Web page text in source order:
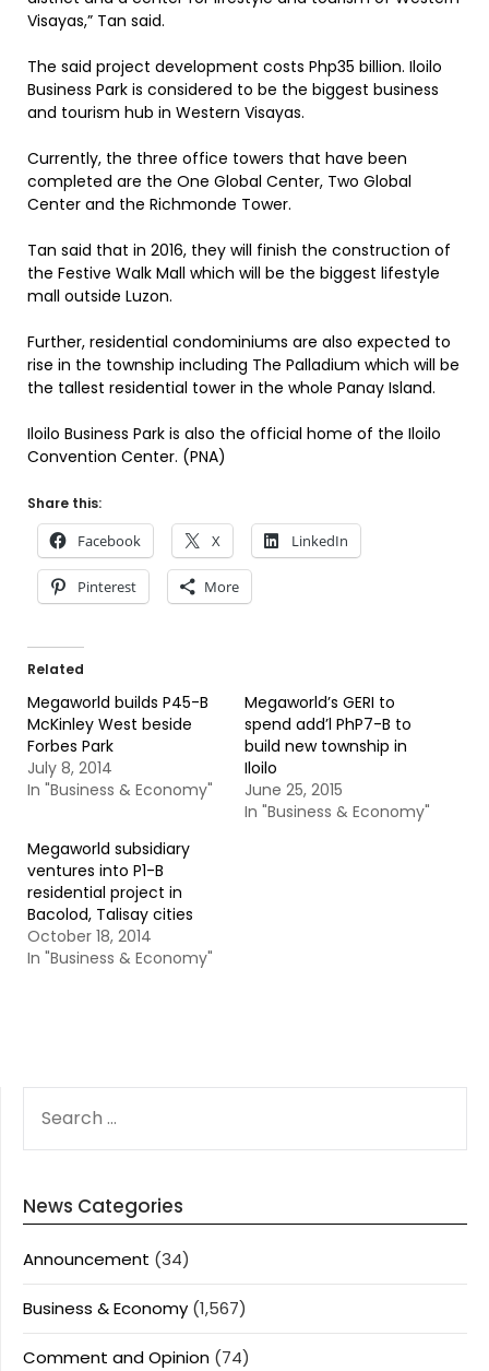
Visayas,” Tan said.
The said project development costs Php35 billion. Iloilo
Business Park is considered to be the biggest business
and tourism hub in Western Visayas.
Currently, the three office towers that have been
completed are the One Global Center, Two Global
Center and the Richmonde Tower.
Tan said that in 2016, they will finish the construction of
the Festive Walk Mall which will be the biggest lifestyle
mall outside Luzon.
Further, residential condominiums are also expected to
rise in the township including The Palladium which will be
the tallest residential tower in the whole Panay Island.
Iloilo Business Park is also the official home of the Iloilo
Convention Center. (PNA)
Share this:
Facebook X LinkedIn
Pinterest More
Related
Megaworld builds P45-B
McKinley West beside
Forbes Park
July 8, 2014
In "Business & Economy"
Megaworld’s GERI to
spend add’l PhP7-B to
build new township in
Iloilo
June 25, 2015
In "Business & Economy"
Megaworld subsidiary
ventures into P1-B
residential project in
Bacolod, Talisay cities
October 18, 2014
In "Business & Economy"
FOR:
News Categories
Announcement (34)
Business & Economy (1,567)
Comment and Opinion (74)